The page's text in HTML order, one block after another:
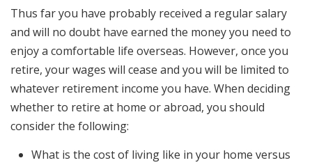
Thus far you have probably received a regular salary
and will no doubt have earned the money you need to
enjoy a comfortable life overseas. However, once you
retire, your wages will cease and you will be limited to
whatever retirement income you have. When deciding
whether to retire at home or abroad, you should
consider the following:
What is the cost of living like in your home versus